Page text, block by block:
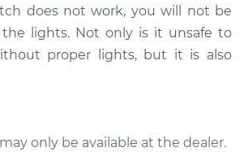
Replacement
$187.23
does not work, you will not be
lights. Not only is it unsafe to
proper lights, but it is also
only be available at the dealer.